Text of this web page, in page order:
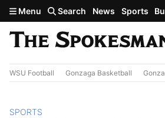
Skip to main content
Menu Search News Sports
WSU Football Gonzaga Basketball
SPORTS